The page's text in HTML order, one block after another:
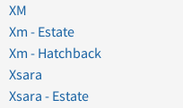
XM
Xm - Estate
Xm - Hatchback
Xsara
Xsara - Estate